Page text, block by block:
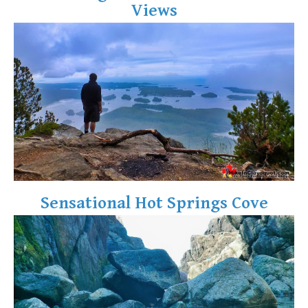
Deadfall
Emerald Forest
Erratic or Glacier Erratic
The Fissile
Fitzsimmons Creek
Fitzsimmons Range
Fyles, Tom
Garibaldi Volcanic Belt
Gemel or Inosculation
Glacier Window
Green Lake
Hoary Marmot
Views
Sensational Hot Springs Cove